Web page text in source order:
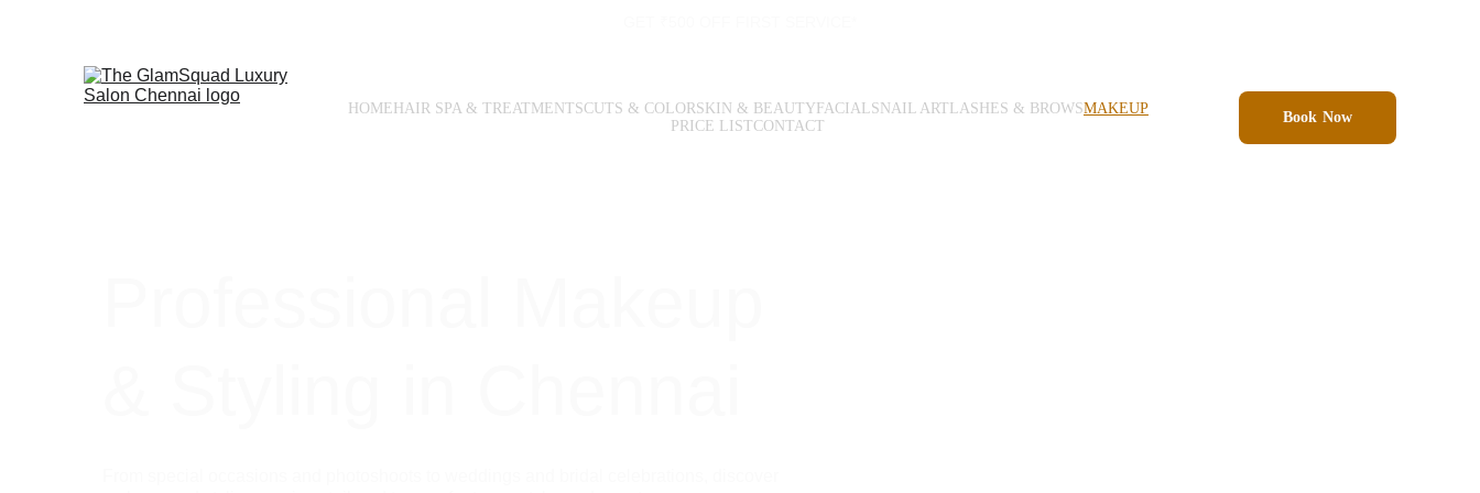
HOMEHAIR SPA & TREATMENTSCUTS & COLORSKIN & BEAUTYFACIALSNAIL ARTLASHES & BROWSMAKEUP
PRICE LISTCONTACT
Book Now